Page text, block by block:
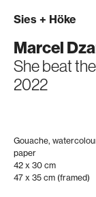
Sies + Höke
Marcel
She beat
2022
Gouache,
paper
42 x 30 cm
47 x 35 cm (framed)